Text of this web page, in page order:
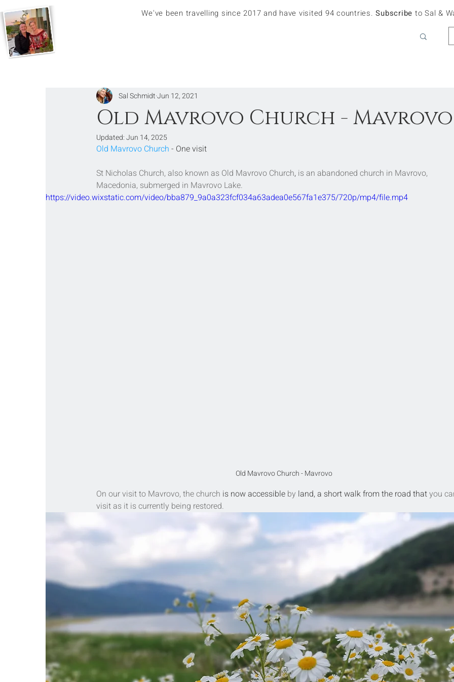
We've been travelling since 2017 and have visited 94 countries.Subscribe to Sal &
Old Mavrovo Church - Mavrovo
Sal SchmidtJun 12, 2021
Updated:Jun 14, 2025
Old Mavrovo Church - One visit
St Nicholas Church, also known as Old Mavrovo Church, is an abandoned church in Mavrovo,
Macedonia, submerged in Mavrovo Lake.
https://video.wixstatic.com/video/bba879_9a0a323fcf034a63adea0e567fa1e375/720p/mp4/file.mp4
Old Mavrovo Church - Mavrovo
On our visit to Mavrovo, the church is nowaccessible by land, a short walk from the road that you
visit as it is currently being restored.